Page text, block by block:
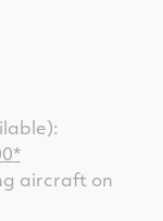
aircraft on